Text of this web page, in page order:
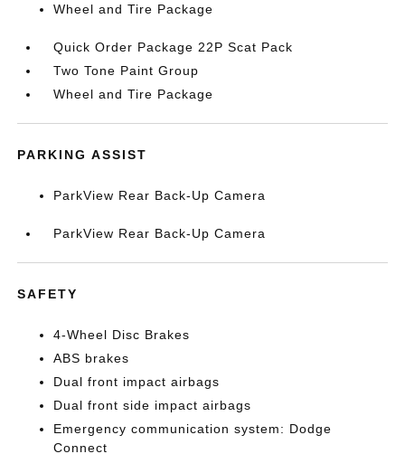
Wheel and Tire Package
Quick Order Package 22P Scat Pack
Two Tone Paint Group
Wheel and Tire Package
PARKING ASSIST
ParkView Rear Back-Up Camera
ParkView Rear Back-Up Camera
SAFETY
4-Wheel Disc Brakes
ABS brakes
Dual front impact airbags
Dual front side impact airbags
Emergency communication system: Dodge
Connect